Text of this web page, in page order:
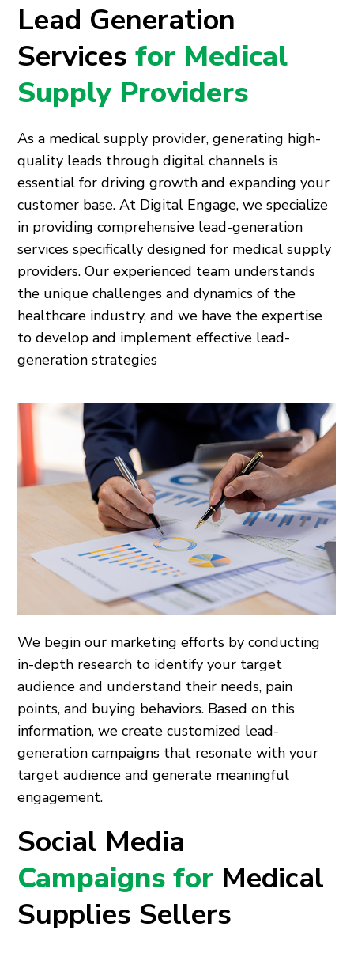
Lead Generation
Servicesfor Medical
Supply Providers
As a medical supply provider, generating high-
quality leads through digital channels is
essential for driving growth and expanding your
customer base. At Digital Engage, we specialize
in providing comprehensive lead-generation
services specifically designed for medical supply
providers. Our experienced team understands
the unique challenges and dynamics of the
healthcare industry, and we have the expertise
to develop and implement effective lead-
generation strategies
We begin our marketing efforts by conducting
in-depth research to identify your target
audience and understand their needs, pain
points, and buying behaviors. Based on this
information, we create customized lead-
generation campaigns that resonate with your
target audience and generate meaningful
engagement.
Social Media
Campaigns for Medical
Supplies Sellers